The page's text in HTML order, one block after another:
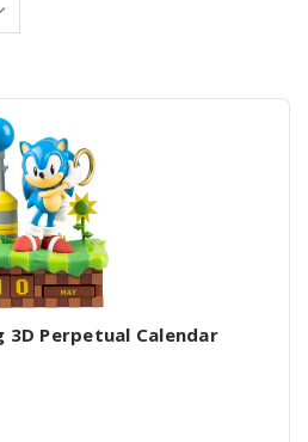
3D Perpetual Calendar